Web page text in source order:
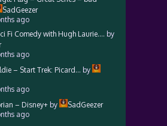
SadGeezer
ago
Fi Comedy with Hugh Laurie…. by
ago
– Start Trek: Picard… by
ago
– Disney+ by
SadGeezer
ago